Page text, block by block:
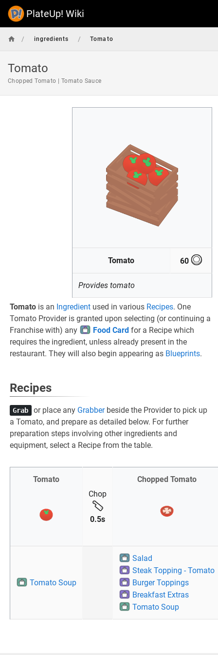
PlateUp! Wiki
/ ingredients / Tomato
Tomato
Chopped Tomato | Tomato Sauce
Tomato 60
Provides tomato
Tomato is an Ingredient used in various Recipes. One
Tomato Provider is granted upon selecting (or continuing a
Franchise with) any
Food Card for a Recipe which
requires the ingredient, unless already present in the
restaurant. They will also begin appearing as Blueprints.
Recipes
Grab or place any Grabberbeside the Provider to pick up
a Tomato, and prepare as detailed below. For further
preparation steps involving other ingredients and
equipment, select a Recipe from the table.
Tomato
Chop
0.5s
Chopped Tomato
Tomato Soup
Salad
Steak Topping - Tomato
Burger Toppings
Breakfast Extras
Tomato Soup